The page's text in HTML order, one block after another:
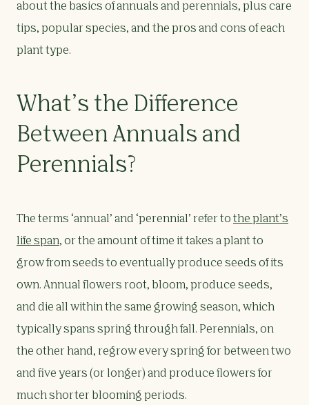
about the basics of annuals and perennials, plus care
tips, popular species, and the pros and cons of each
plant type.
What’s the Difference
Between Annuals and
Perennials?
The terms ‘annual’ and ‘perennial’ refer to the plant’s
life span, or the amount of time it takes a plant to
grow from seeds to eventually produce seeds of its
own. Annual flowers root, bloom, produce seeds,
and die all within the same growing season, which
typically spans spring through fall. Perennials, on
the other hand, regrow every spring for between two
and five years (or longer) and produce flowers for
much shorter blooming periods.